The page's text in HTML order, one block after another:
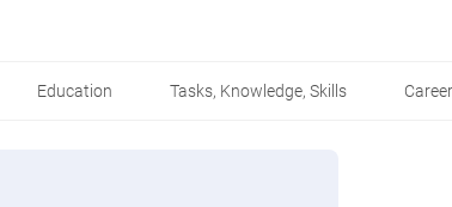
Education Tasks, Knowledge, Skills